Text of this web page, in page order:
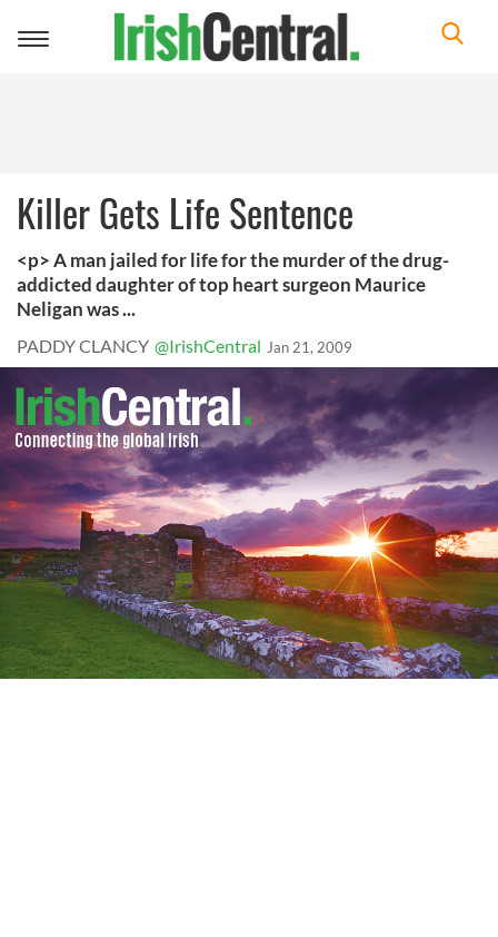
Toggle
Killer Gets Life Sentence
<p> A man jailed for life for the murder of the drug-
addicted daughter of top heart surgeon Maurice
Neligan was ...
PADDY CLANCY @IrishCentral Jan 21, 2009